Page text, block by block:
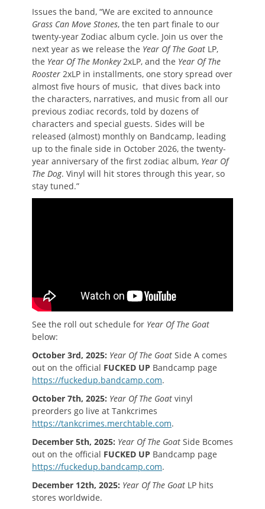
Issues the band, “We are excited to announce
Grass Can Move Stones, the ten part finale to our
twenty-year Zodiac album cycle. Join us over the
next year as we release the Year Of The Goat LP,
the Year Of The Monkey2xLP, and the Year Of The
Rooster 2xLP in installments, one story spread over
almost five hours of music, that dives back into
the characters, narratives, and music from all our
previous zodiac records, told by dozens of
characters and special guests. Sides will be
released (almost) monthly on Bandcamp, leading
up to the finale side in October 2026, the twenty-
year anniversary of the first zodiac album, Year Of
The Dog. Vinyl will hit stores through this year, so
stay tuned.”
See the roll out schedule for Year Of The Goat
below:
October 3rd, 2025: Year Of The Goat Side A comes
out on the official FUCKED UP Bandcamp page
https://fuckedup.bandcamp.com.
October 7th, 2025: Year Of The Goat vinyl
preorders go live at Tankcrimes
https://tankcrimes.merchtable.com.
December 5th, 2025: Year Of The Goat Side Bcomes
out on the official FUCKED UP Bandcamp page
https://fuckedup.bandcamp.com.
December 12th, 2025: Year Of The Goat LP hits
stores worldwide.